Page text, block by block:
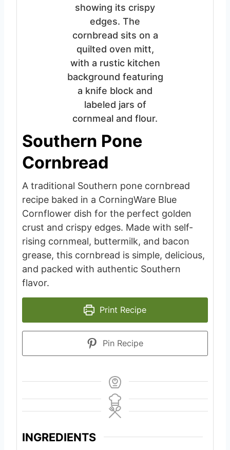
Southern Pone
Cornbread
A traditional Southern pone cornbread
recipe baked in a CorningWare Blue
Cornflower dish for the perfect golden
crust and crispy edges. Made with self-
rising cornmeal, buttermilk, and bacon
grease, this cornbread is simple, delicious,
and packed with authentic Southern
flavor.
Print Recipe
Pin Recipe
INGREDIENTS